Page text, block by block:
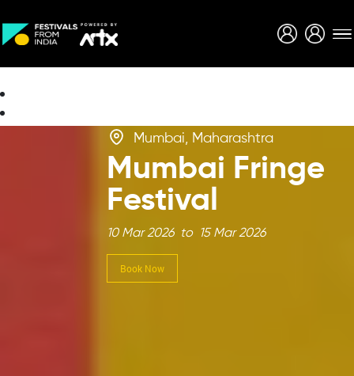
Mumbai, Maharashtra
Mumbai Fringe
Festival
10 Mar 2026 to 15 Mar 2026
Book Now